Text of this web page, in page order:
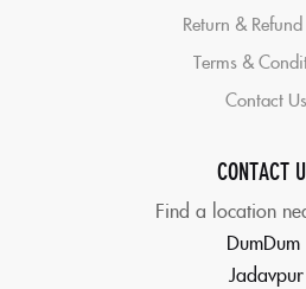
Return &
Terms &
Contact Us
CONTACT
Find a location
DumDum
Jadavpur